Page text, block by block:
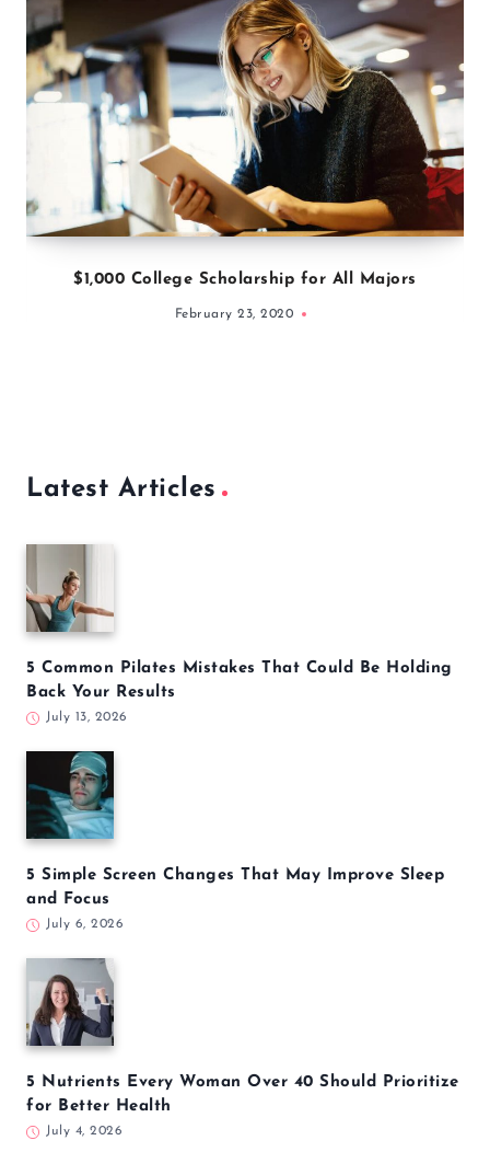
$1,000 College Scholarship for All Majors
February 23, 2020
Latest Articles
5 Common Pilates Mistakes That Could Be Holding
Back Your Results
July 13, 2026
5 Simple Screen Changes That May Improve Sleep
and Focus
July 6, 2026
5 Nutrients Every Woman Over 40 Should Prioritize
for Better Health
July 4, 2026